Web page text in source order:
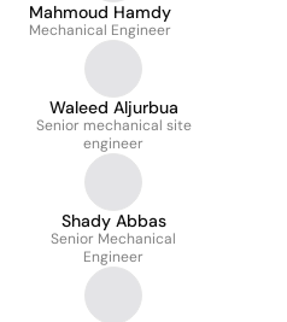
Mahmoud Hamdy
Mechanical Engineer
Waleed Aljurbua
Senior mechanical site
engineer
Shady Abbas
Senior Mechanical
Engineer